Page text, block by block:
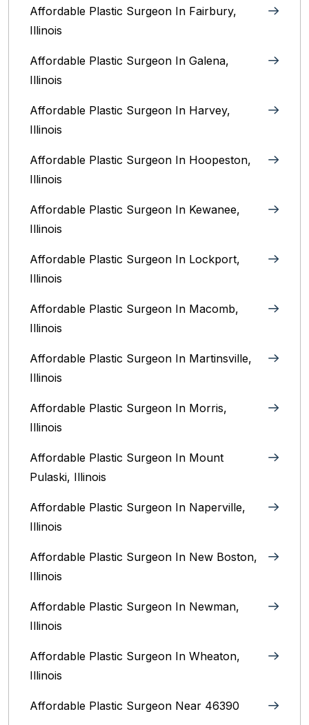
Affordable Plastic Surgeon In Fairbury,
Illinois‎
Affordable Plastic Surgeon In Galena,
Illinois
Affordable Plastic Surgeon In Harvey,
Illinois‎
Affordable Plastic Surgeon In Hoopeston,
Illinois
Affordable Plastic Surgeon In Kewanee,
Illinois
Affordable Plastic Surgeon In Lockport,
Illinois‎
Affordable Plastic Surgeon In Macomb,
Illinois‎
Affordable Plastic Surgeon In Martinsville,
Illinois
Affordable Plastic Surgeon In Morris,
Illinois
Affordable Plastic Surgeon In Mount
Pulaski, Illinois
Affordable Plastic Surgeon In Naperville,
Illinois‎
Affordable Plastic Surgeon In New Boston,
Illinois
Affordable Plastic Surgeon In Newman,
Illinois
Affordable Plastic Surgeon In Wheaton,
Illinois
Affordable Plastic Surgeon Near 46390